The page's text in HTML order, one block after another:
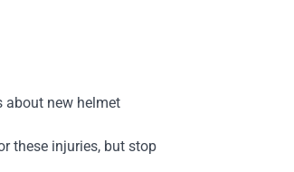
about new helmet
these injuries, but stop